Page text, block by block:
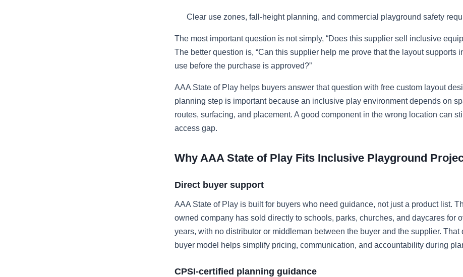
Clear use zones, fall-height planning, and commercial playground safety
The most important question is not simply, “Does this supplier sell inclusive
The better question is, “Can this supplier help me prove that the layout supports
use before the purchase is approved?”
AAA State of Play helps buyers answer that question with free custom layout
planning step is important because an inclusive play environment depends on
routes, surfacing, and placement. A good component in the wrong location can
access gap.
Why AAA State of Play Fits Inclusive Playground
Direct buyer support
AAA State of Play is built for buyers who need guidance, not just a product list.
owned company has sold directly to schools, parks, churches, and daycares for
years, with no distributor or middleman between the buyer and the supplier. That
buyer model helps simplify pricing, communication, and accountability during
CPSI-certified planning guidance